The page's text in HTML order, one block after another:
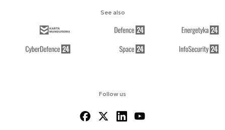
Follow us
See also